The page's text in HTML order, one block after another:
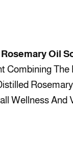
Oil
Combining The
Wellness And
Oil – 60